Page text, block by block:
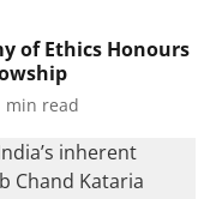
of Ethics Honours
min read